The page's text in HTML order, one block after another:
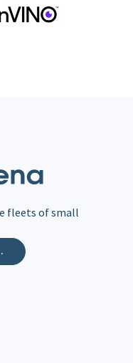
fleets of small